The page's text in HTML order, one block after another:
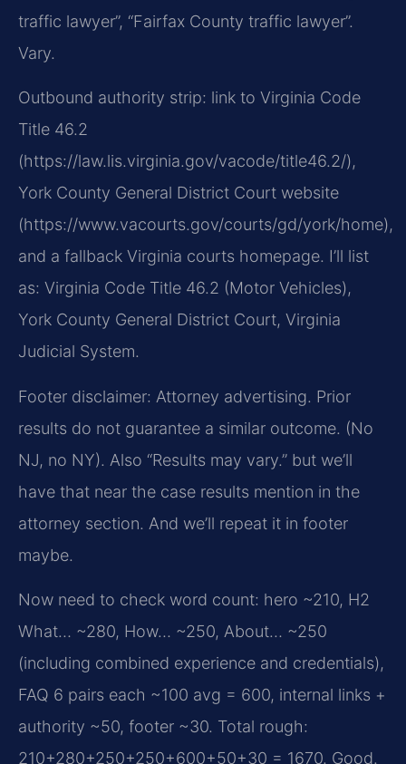
traffic lawyer”, “Fairfax County traffic lawyer”.
Vary.
Outbound authority strip: link to Virginia Code
Title 46.2
(https://law.lis.virginia.gov/vacode/title46.2/),
York County General District Court website
(https://www.vacourts.gov/courts/gd/york/home),
and a fallback Virginia courts homepage. I’ll list
as: Virginia Code Title 46.2 (Motor Vehicles),
York County General District Court, Virginia
Judicial System.
Footer disclaimer: Attorney advertising. Prior
results do not guarantee a similar outcome. (No
NJ, no NY). Also “Results may vary.” but we’ll
have that near the case results mention in the
attorney section. And we’ll repeat it in footer
maybe.
Now need to check word count: hero ~210, H2
What… ~280, How… ~250, About… ~250
(including combined experience and credentials),
FAQ 6 pairs each ~100 avg = 600, internal links +
authority ~50, footer ~30. Total rough:
210+280+250+250+600+50+30 = 1670. Good.